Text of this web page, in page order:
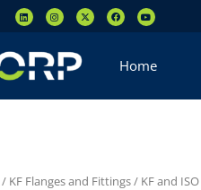
Home
/ KF Flanges and Fittings/ KF and